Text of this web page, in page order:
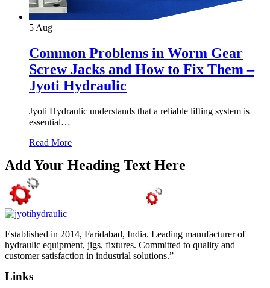
5Aug
Common Problems in Worm Gear
Screw Jacks and How to Fix Them –
Jyoti Hydraulic
Jyoti Hydraulic understands that a reliable lifting system is
essential…
Read More
Add Your Heading Text Here
Established in 2014, Faridabad, India. Leading manufacturer of
hydraulic equipment, jigs, fixtures. Committed to quality and
customer satisfaction in industrial solutions.”
Links